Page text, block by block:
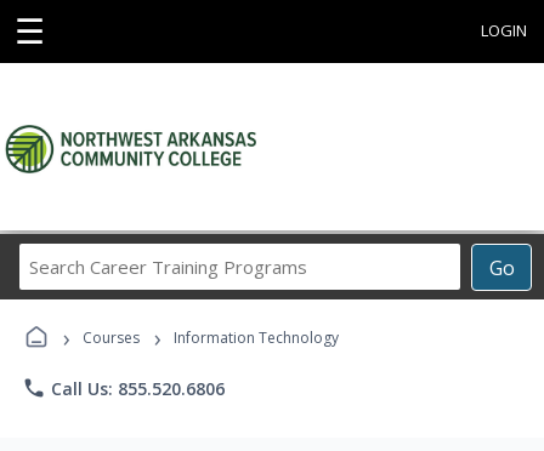
☰ LOGIN
Go
Career
Programs
› Courses › Information Technology
phone Call Us: 855.520.6806